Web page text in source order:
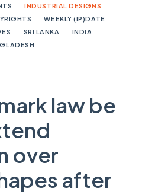
INDUSTRIAL DESIGNS
WEEKLY (IP)DATE
SRI LANKA
INDIA
law be
over
after